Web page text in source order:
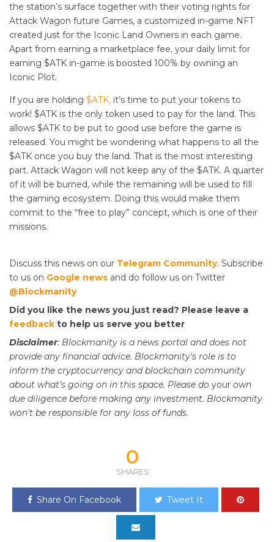
the station’s surface together with their voting rights for
Attack Wagon future Games, a customized in-game NFT
created just for the Iconic Land Owners in each game.
Apart from earning a marketplace fee, your daily limit for
earning $ATK in-game is boosted 100% by owning an
Iconic Plot.
If you are holding $ATK, it’s time to put your tokens to
work! $ATK is the only token used to pay for the land. This
allows $ATK to be put to good use before the game is
released. You might be wondering what happens to all the
$ATK once you buy the land. That is the most interesting
part. Attack Wagon will not keep any of the $ATK. A quarter
of it will be burned, while the remaining will be used to fill
the gaming ecosystem. Doing this would make them
commit to the “free to play” concept, which is one of their
missions.
Discuss this news on our Telegram Community. Subscribe
to us on Google news and do follow us on Twitter
@Blockmanity
Did you like the news you just read? Please leave a
feedback to help us serve you better
Disclaimer: Blockmanity is a news portal and does not
provide any financial advice. Blockmanity's role is to
inform the cryptocurrency and blockchain community
about what's going on in this space. Please do your own
due diligence before making any investment. Blockmanity
won't be responsible for any loss of funds.
0
SHARES
Share On Facebook Tweet It